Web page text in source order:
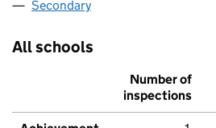
Secondary
All schools
Number of
inspections